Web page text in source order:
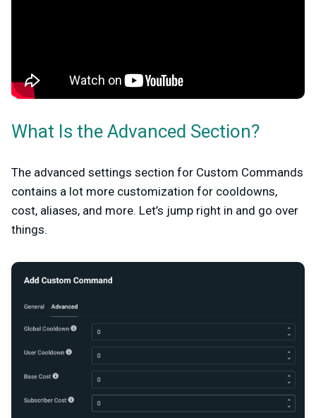
What Is the Advanced Section?
The advanced settings section for Custom Commands
contains a lot more customization for cooldowns,
cost, aliases, and more. Let’s jump right in and go over
things.